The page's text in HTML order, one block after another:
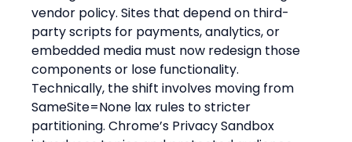
vendor policy. Sites that depend on third-
party scripts for payments, analytics, or
embedded media must now redesign those
components or lose functionality.
Technically, the shift involves moving from
SameSite=None lax rules to stricter
partitioning. Chrome’s Privacy Sandbox